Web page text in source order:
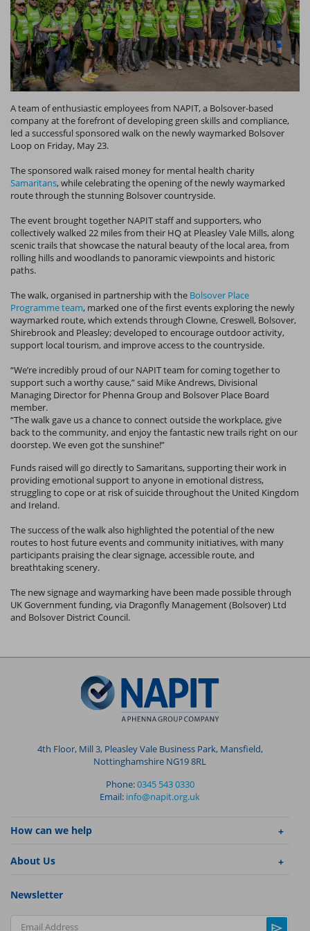
A team of enthusiastic employees from NAPIT, a Bolsover-based
company at the forefront of developing green skills and compliance,
led a successful sponsored walk on the newly waymarked Bolsover
Loop on Friday, May 23.
The sponsored walk raised money for mental health charity
Samaritans, while celebrating the opening of the newly waymarked
route through the stunning Bolsover countryside.
The event brought together NAPIT staff and supporters, who
collectively walked 22 miles from their HQ at Pleasley Vale Mills, along
scenic trails that showcase the natural beauty of the local area, from
rolling hills and woodlands to panoramic viewpoints and historic
paths.
The walk, organised in partnership with the Bolsover Place
Programme team, marked one of the first events exploring the newly
waymarked route, which extends through Clowne, Creswell, Bolsover,
Shirebrook and Pleasley; developed to encourage outdoor activity,
support local tourism, and improve access to the countryside.
“We’re incredibly proud of our NAPIT team for coming together to
support such a worthy cause,” said Mike Andrews, Divisional
Managing Director for Phenna Group and Bolsover Place Board
member.
“The walk gave us a chance to connect outside the workplace, give
back to the community, and enjoy the fantastic new trails right on our
doorstep. We even got the sunshine!”
Funds raised will go directly to Samaritans, supporting their work in
providing emotional support to anyone in emotional distress,
struggling to cope or at risk of suicide throughout the United Kingdom
and Ireland.
The success of the walk also highlighted the potential of the new
routes to host future events and community initiatives, with many
participants praising the clear signage, accessible route, and
breathtaking scenery.
The new signage and waymarking have been made possible through
UK Government funding, via Dragonfly Management (Bolsover) Ltd
and Bolsover District Council.
4th Floor, Mill 3, Pleasley Vale Business Park, Mansfield,
Nottinghamshire NG19 8RL
Phone:0345 543 0330
Email: info@napit.org.uk
How can we help
About Us
Newsletter
Email Address